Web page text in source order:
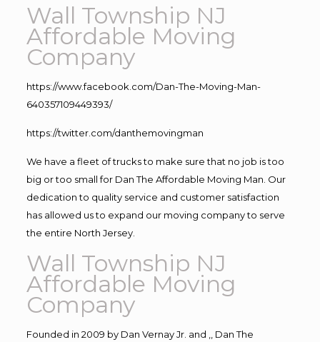
Wall Township NJ
Affordable Moving
Company
https://www.facebook.com/Dan-The-Moving-Man-
640357109449393/
https://twitter.com/danthemovingman
We have a fleet of trucks to make sure that no job is too
big or too small for Dan The Affordable Moving Man. Our
dedication to quality service and customer satisfaction
has allowed us to expand our moving company to serve
the entire North Jersey.
Wall Township NJ
Affordable Moving
Company
Founded in 2009 by Dan Vernay Jr. and ,, Dan The